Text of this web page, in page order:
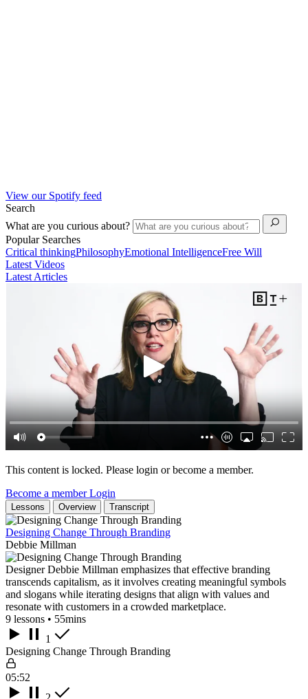
View our Spotify feed
Search
What are you curious about?
Popular Searches
Critical thinkingPhilosophyEmotional IntelligenceFree Will
Latest Videos
Latest Articles
This content is locked. Please login or become a member.
Become a memberLogin
Lessons Overview Transcript
Designing Change Through Branding
Debbie Millman
Designer Debbie Millman emphasizes that effective branding
transcends capitalism, as it involves creating meaningful symbols
and slogans while iterating designs that align with values and
resonate with customers in a crowded marketplace.
9 lessons • 55mins
1
Designing Change Through Branding
05:52